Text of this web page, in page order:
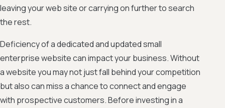
leaving your web site or carrying on further to search
the rest.
Deficiency of a dedicated and updated small
enterprise website can impact your business. Without
a website you may not just fall behind your competition
but also can miss a chance to connect and engage
with prospective customers. Before investing in a